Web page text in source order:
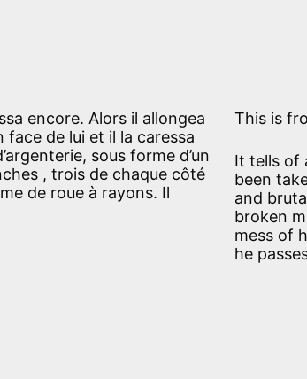
encore. Alors il allongea
face de lui et il la caressa
sous forme d’un
, trois de chaque côté
de roue à rayons. Il
This is
It tells of
been
and
broken
mess of
he